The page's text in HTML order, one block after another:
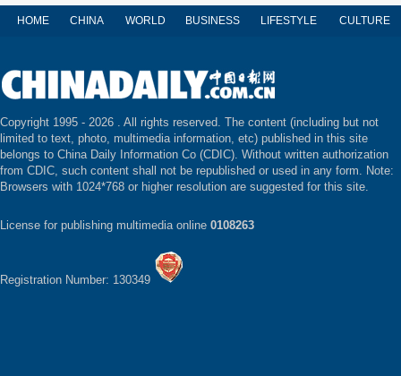
HOME CHINA WORLD BUSINESS LIFESTYLE CULTURE
Copyright 1995 - 2026 . All rights reserved. The content (including but not
limited to text, photo, multimedia information, etc) published in this site
belongs to China Daily Information Co (CDIC). Without written authorization
from CDIC, such content shall not be republished or used in any form. Note:
Browsers with 1024*768 or higher resolution are suggested for this site.
License for publishing multimedia online 0108263
Registration Number: 130349